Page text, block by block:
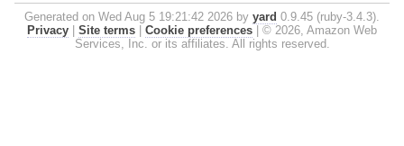
Generated on Wed Aug 5 19:21:42 2026 by yard 0.9.45 (ruby-3.4.3).
Privacy
Site terms Cookie preferences
© 2026, Amazon Web
Services, Inc. or its affiliates. All rights reserved.